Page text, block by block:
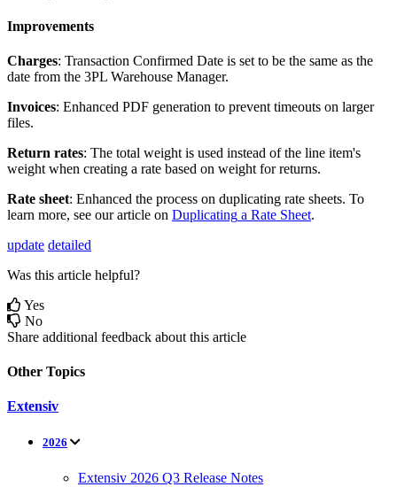
Improvements
Charges: Transaction Confirmed Date is set to be the same as the
date from the 3PL Warehouse Manager.
Invoices: Enhanced PDF generation to prevent timeouts on larger
files.
Return rates: The total weight is used instead of the line item's
weight when creating a rate based on weight for returns.
Rate sheet: Enhanced the process on duplicating rate sheets. To
learn more, see our article on Duplicating a Rate Sheet.
update detailed
Was this article helpful?
Yes
No
Share additional feedback about this article
Other Topics
Extensiv
2026
Extensiv 2026 Q3 Release Notes